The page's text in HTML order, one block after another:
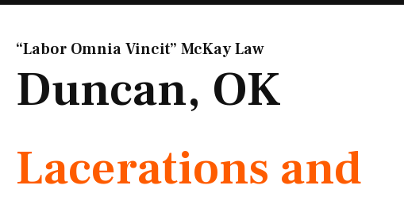
“Labor Omnia Vincit” McKay Law​
Duncan, OK
Lacerations and